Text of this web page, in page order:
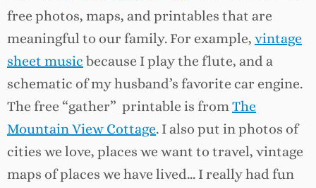
free photos, maps, and printables that are
meaningful to our family. For example, vintage
sheet music because I play the flute, and a
schematic of my husband’s favorite car engine.
The free “gather” printable is fromThe
Mountain View Cottage. I also put in photos of
cities we love, places we want to travel, vintage
maps of places we have lived… I really had fun